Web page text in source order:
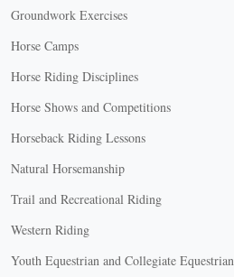
Groundwork Exercises
Horse Camps
Horse Riding Disciplines
Horse Shows and Competitions
Horseback Riding Lessons
Natural Horsemanship
Trail and Recreational Riding
Western Riding
Youth Equestrian and Collegiate Equestrian